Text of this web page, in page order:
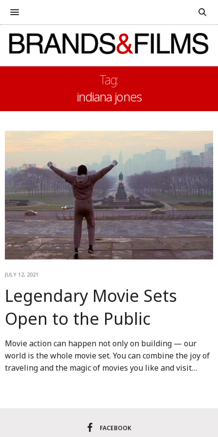
Tag:
indiana jones
JULY 12, 2021
Legendary Movie Sets
Open to the Public
Movie action can happen not only on building — our
world is the whole movie set. You can combine the joy of
traveling and the magic of movies you like and visit…
FACEBOOK